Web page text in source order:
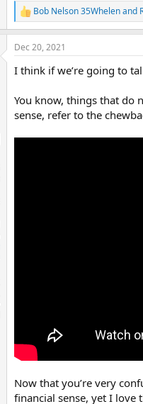
Again, thanks for the work
lefties...Merry Christmas
R
e
a
c
i
n
s
:
Bob Nelson 35Whelenand
Dec 20, 2021
I think if we’re going to
You know, things that do
sense, refer to the
Now that you’re very
financial sense, yet I love